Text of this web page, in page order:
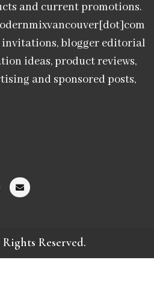
and current promotions.
invitations, blogger editorial
ideas, product reviews,
and sponsored posts,
Reserved.